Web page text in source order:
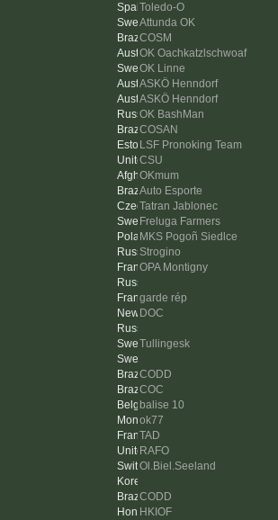
Toledo-O
Attunda OK
COSM
OK Oachkatzlschwoaf
OK Linne
ASKÖ Henndorf
ASKÖ Henndorf
OK BashMan
COSAN
LSF Pronoking Team
CSU
OKmum
Auto Esporte
Tatran Jablonec
Freluga Farmers
MKS Pogoñ Siedlce
Strogino
OPA Montigny
garde rép
DOC
Tullingesk
CODD
COC
balise 10
ok77
TAD
RAFO
Ol.Biel.Seeland
CODD
HKIOF